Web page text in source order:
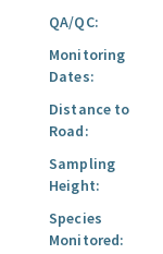
QA/QC:
Monitoring
Dates:
Distance to
Road:
Sampling
Height:
Species
Monitored: